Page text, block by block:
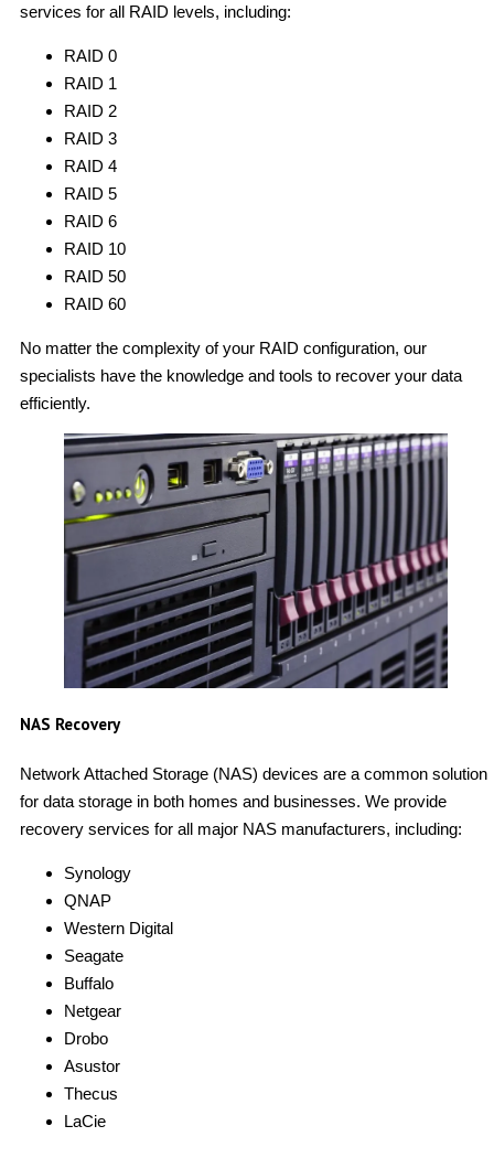
services for all RAID levels, including:
RAID 0
RAID 1
RAID 2
RAID 3
RAID 4
RAID 5
RAID 6
RAID 10
RAID 50
RAID 60
No matter the complexity of your RAID configuration, our
specialists have the knowledge and tools to recover your data
efficiently.
NAS Recovery
Network Attached Storage (NAS) devices are a common solution
for data storage in both homes and businesses. We provide
recovery services for all major NAS manufacturers, including:
Synology
QNAP
Western Digital
Seagate
Buffalo
Netgear
Drobo
Asustor
Thecus
LaCie